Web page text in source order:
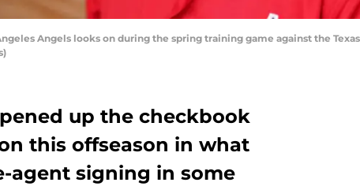
Angels looks on during the spring training game against the
up the checkbook
this offseason in what
agent signing in some